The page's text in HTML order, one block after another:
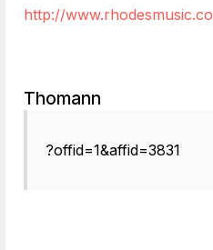
http://
Thomann
?offid=1&affid=3831